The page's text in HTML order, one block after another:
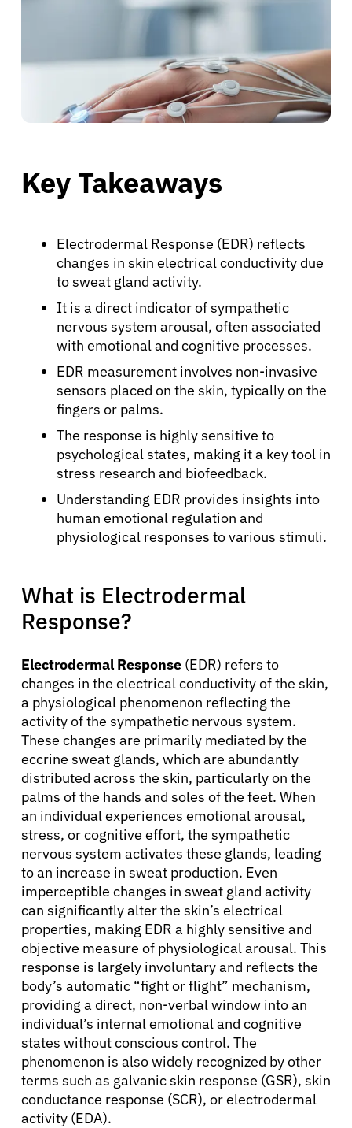
Key Takeaways
Electrodermal Response (EDR) reflects
changes in skin electrical conductivity due
to sweat gland activity.
It is a direct indicator of sympathetic
nervous system arousal, often associated
with emotional and cognitive processes.
EDR measurement involves non-invasive
sensors placed on the skin, typically on the
fingers or palms.
The response is highly sensitive to
psychological states, making it a key tool in
stress research and biofeedback.
Understanding EDR provides insights into
human emotional regulation and
physiological responses to various stimuli.
What is Electrodermal
Response?
Electrodermal Response (EDR) refers to
changes in the electrical conductivity of the skin,
a physiological phenomenon reflecting the
activity of the sympathetic nervous system.
These changes are primarily mediated by the
eccrine sweat glands, which are abundantly
distributed across the skin, particularly on the
palms of the hands and soles of the feet. When
an individual experiences emotional arousal,
stress, or cognitive effort, the sympathetic
nervous system activates these glands, leading
to an increase in sweat production. Even
imperceptible changes in sweat gland activity
can significantly alter the skin’s electrical
properties, making EDR a highly sensitive and
objective measure of physiological arousal. This
response is largely involuntary and reflects the
body’s automatic “fight or flight” mechanism,
providing a direct, non-verbal window into an
individual’s internal emotional and cognitive
states without conscious control. The
phenomenon is also widely recognized by other
terms such as galvanic skin response (GSR), skin
conductance response (SCR), or electrodermal
activity (EDA).